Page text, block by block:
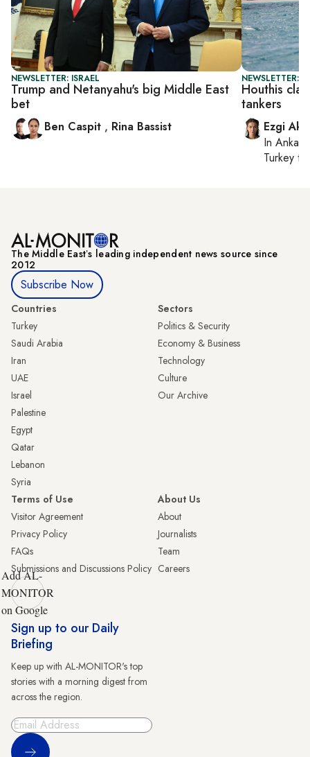
NEWSLETTER: ISRAEL
Trump and Netanyahu's big Middle East
bet
Ben Caspit , Rina Bassist
NEWSLETTER:
Houthis
tankers
Ezgi
In Ankara
Turkey
The Middle Eastʼs leading independent news source since
2012
Subscribe Now
Countries
Turkey
Saudi Arabia
Iran
UAE
Israel
Palestine
Egypt
Qatar
Lebanon
Syria
Sectors
Politics & Security
Economy & Business
Technology
Culture
Our Archive
Terms of Use
Visitor Agreement
Privacy Policy
FAQs
Submissions and Discussions Policy
About Us
About
Journalists
Team
Careers
Add AL-
MONITOR
on Google
Sign up to our Daily
Briefing
Keep up with AL-MONITOR's top
stories with a morning digest from
across the region.
Sign Up